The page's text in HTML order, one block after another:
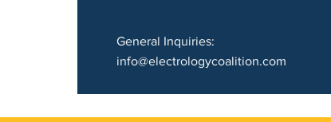
General Inquiries:
info@electrologycoalition.com